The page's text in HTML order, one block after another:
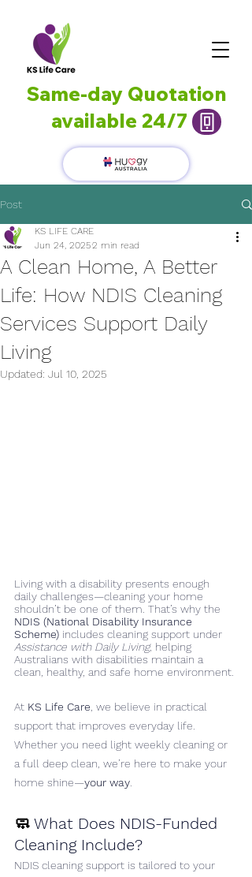
Same-day Quotation
available 24/7
Post
A Clean Home, A Better
Life: How NDIS Cleaning
Services Support Daily
Living
KS LIFE CARE
Jun 24, 20252 min read
Updated: Jul 10, 2025
Living with a disability presents enough
daily challenges—cleaning your home
shouldn’t be one of them. That’s why the
NDIS (National Disability Insurance
Scheme) includes cleaning support under
Assistance with Daily Living, helping
Australians with disabilities maintain a
clean, healthy, and safe home environment.
At KS Life Care , we believe in practical
support that improves everyday life.
Whether you need light weekly cleaning or
a full deep clean, we’re here to make your
home shine—your way
🧼 What Does NDIS-Funded
Cleaning Include?
NDIS cleaning support is tailored to your